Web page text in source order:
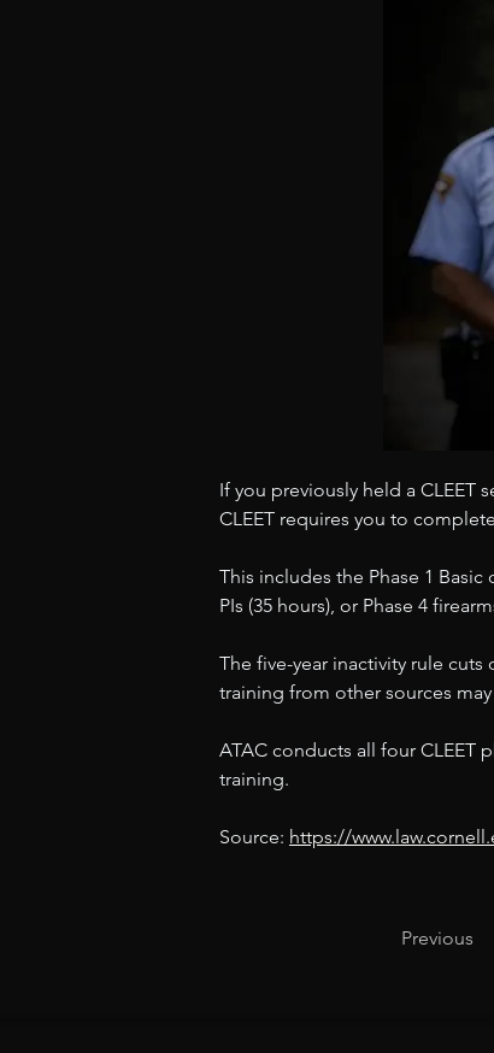
If you previously held a CLEET
CLEET requires you to
This includes the Phase 1
PIs (35 hours), or Phase 4
The five-year inactivity rule
training from other sources
ATAC conducts all four CLEET
training.
Source: https://
Previous